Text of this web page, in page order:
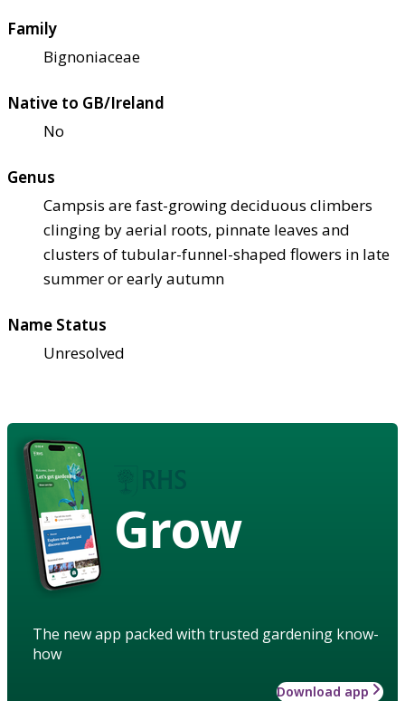
Family
Bignoniaceae
Native to GB/Ireland
No
Genus
Campsis are fast-growing deciduous climbers
clinging by aerial roots, pinnate leaves and
clusters of tubular-funnel-shaped flowers in late
summer or early autumn
Name Status
Unresolved
Grow
The new app packed with trusted gardening know-
how
Download app